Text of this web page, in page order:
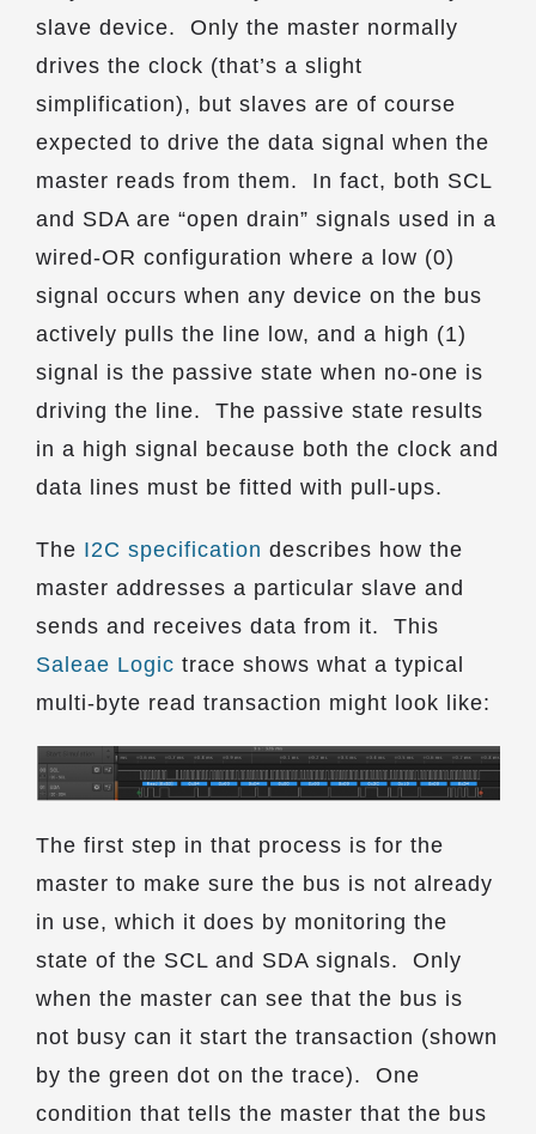
slave device. Only the master normally
drives the clock (that’s a slight
simplification), but slaves are of course
expected to drive the data signal when the
master reads from them. In fact, both SCL
and SDA are “open drain” signals used in a
wired-OR configuration where a low (0)
signal occurs when any device on the bus
actively pulls the line low, and a high (1)
signal is the passive state when no-one is
driving the line. The passive state results
in a high signal because both the clock and
data lines must be fitted with pull-ups.
The I2C specification describes how the
master addresses a particular slave and
sends and receives data from it. This
Saleae Logic trace shows what a typical
multi-byte read transaction might look like:
The first step in that process is for the
master to make sure the bus is not already
in use, which it does by monitoring the
state of the SCL and SDA signals. Only
when the master can see that the bus is
not busy can it start the transaction (shown
by the green dot on the trace). One
condition that tells the master that the bus